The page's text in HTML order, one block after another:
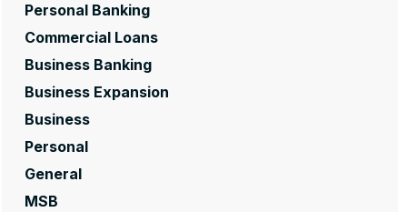
Personal Banking
Commercial Loans
Business Banking
Business Expansion
Business
Personal
General
MSB